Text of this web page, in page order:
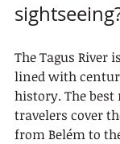
The Tagus River
lined with
history. The best
travelers cover
from Belém to